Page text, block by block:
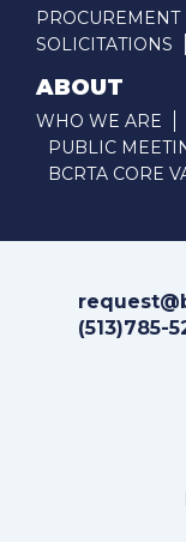
PROCUREMENT
SOLICITATIONS
ABOUT
WHO WE ARE
PUBLIC
BCRTA CORE
(513)785-